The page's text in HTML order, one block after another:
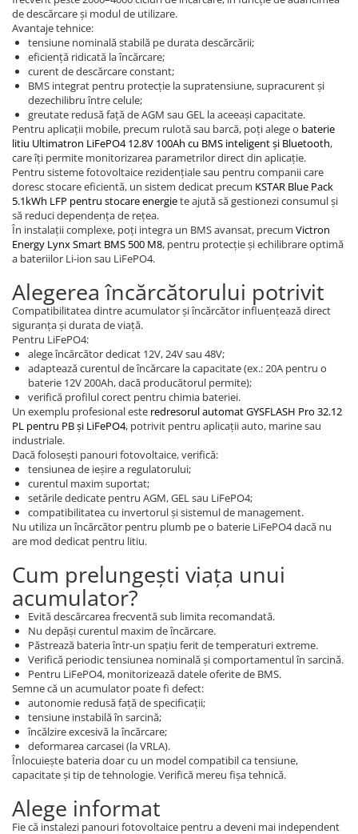
de descărcare și modul de utilizare.
Avantaje tehnice:
tensiune nominală stabilă pe durata descărcării;
eficiență ridicată la încărcare;
curent de descărcare constant;
BMS integrat pentru protecție la supratensiune, supracurent și
dezechilibru între celule;
greutate redusă față de AGM sau GEL la aceeași capacitate.
Pentru aplicații mobile, precum rulotă sau barcă, poți alege o baterie
litiu Ultimatron LiFePO4 12.8V 100Ah cu BMS inteligent și Bluetooth,
care îți permite monitorizarea parametrilor direct din aplicație.
Pentru sisteme fotovoltaice rezidențiale sau pentru companii care
doresc stocare eficientă, un sistem dedicat precum KSTAR Blue Pack
5.1kWh LFP pentru stocare energiete ajută să gestionezi consumul și
să reduci dependența de rețea.
În instalații complexe, poți integra un BMS avansat, precum Victron
Energy Lynx Smart BMS 500 M8, pentru protecție și echilibrare optimă
a bateriilor Li-ion sau LiFePO4.
Alegerea încărcătorului potrivit
Compatibilitatea dintre acumulator și încărcător influențează direct
siguranța și durata de viață.
Pentru LiFePO4:
alege încărcător dedicat 12V, 24V sau 48V;
adaptează curentul de încărcare la capacitate (ex.: 20A pentru o
baterie 12V 200Ah, dacă producătorul permite);
verifică profilul corect pentru chimia bateriei.
Un exemplu profesional este redresorul automat GYSFLASH Pro 32.12
PL pentru PB și LiFePO4, potrivit pentru aplicații auto, marine sau
industriale.
Dacă folosești panouri fotovoltaice, verifică:
tensiunea de ieșire a regulatorului;
curentul maxim suportat;
setările dedicate pentru AGM, GEL sau LiFePO4;
compatibilitatea cu invertorul și sistemul de management.
Nu utiliza un încărcător pentru plumb pe o baterie LiFePO4 dacă nu
are mod dedicat pentru litiu.
Cum prelungești viața unui
acumulator?
Evită descărcarea frecventă sub limita recomandată.
Nu depăși curentul maxim de încărcare.
Păstrează bateria într-un spațiu ferit de temperaturi extreme.
Verifică periodic tensiunea nominală și comportamentul în sarcină.
Pentru LiFePO4, monitorizează datele oferite de BMS.
Semne că un acumulator poate fi defect:
autonomie redusă față de specificații;
tensiune instabilă în sarcină;
încălzire excesivă la încărcare;
deformarea carcasei (la VRLA).
Înlocuiește bateria doar cu un model compatibil ca tensiune,
capacitate și tip de tehnologie. Verifică mereu fișa tehnică.
Alege informat
Fie că instalezi panouri fotovoltaice pentru a deveni mai independent